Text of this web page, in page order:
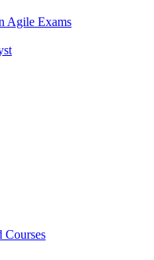
Agile Exams
Courses